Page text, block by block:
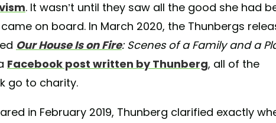
. It wasn’t until they saw all the good she had
on board. In March 2020, the Thunbergs
Our House Is on Fire: Scenes of a Family and a
Facebook post written by Thunberg, all of the
go to charity.
in February 2019, Thunberg clarified exactly